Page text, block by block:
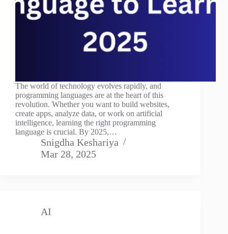
The world of technology evolves rapidly, and
programming languages are at the heart of this
revolution. Whether you want to build websites,
create apps, analyze data, or work on artificial
intelligence, learning the right programming
language is crucial. By 2025,…
Snigdha Keshariya
Mar 28, 2025
AI